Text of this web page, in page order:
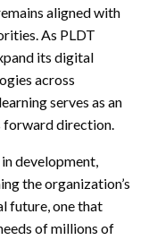
aligned with
As PLDT
its digital
across
serves as an
forward direction.
development,
the organization’s
future, one that
of millions of